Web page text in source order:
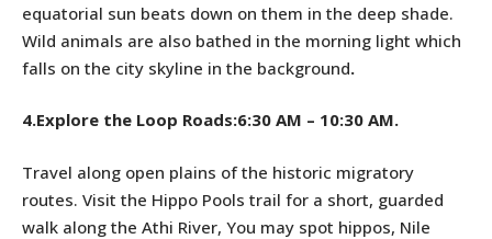
equatorial sun beats down on them in the deep shade.
Wild animals are also bathed in the morning light which
falls on the city skyline in the background.
4.Explore the Loop Roads:6:30 AM – 10:30 AM.
Travel along open plains of the historic migratory
routes. Visit the Hippo Pools trail for a short, guarded
walk along the Athi River, You may spot hippos, Nile